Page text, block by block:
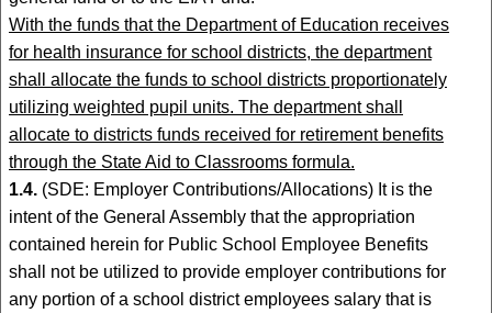
With the funds that the Department of Education receives
for health insurance for school districts, the department
shall allocate the funds to school districts proportionately
utilizing weighted pupil units. The department shall
allocate to districts funds received for retirement benefits
through the State Aid to Classrooms formula.
1.4. (SDE: Employer Contributions/Allocations) It is the
intent of the General Assembly that the appropriation
contained herein for Public School Employee Benefits
shall not be utilized to provide employer contributions for
any portion of a school district employees salary that is